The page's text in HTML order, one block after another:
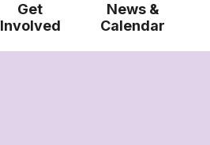
Get
Involved
News &
Calendar